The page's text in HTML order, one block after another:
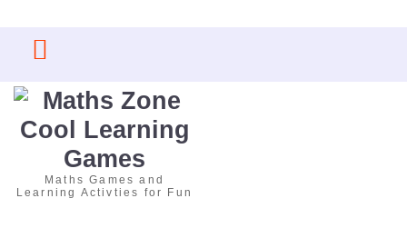
content
Maths Games and
Learning Activties for Fun